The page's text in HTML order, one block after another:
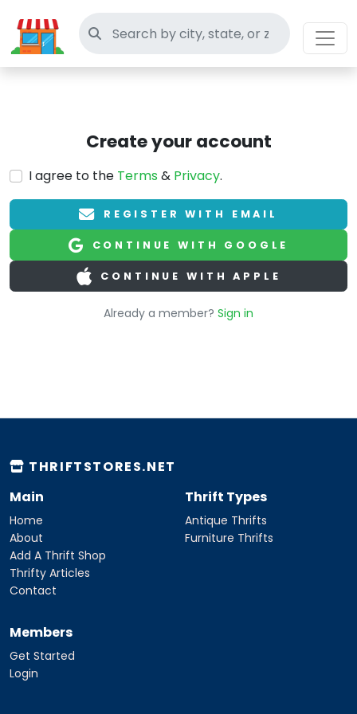
Search thrift stores
Create your account
I agree to the Terms& Privacy.
REGISTER WITH EMAIL
CONTINUE WITH GOOGLE
CONTINUE WITH APPLE
Already a member? Sign in
THRIFTSTORES.NET
Main
Home
About
Add A Thrift Shop
Thrifty Articles
Contact
Thrift Types
Antique Thrifts
Furniture Thrifts
Members
Get Started
Login